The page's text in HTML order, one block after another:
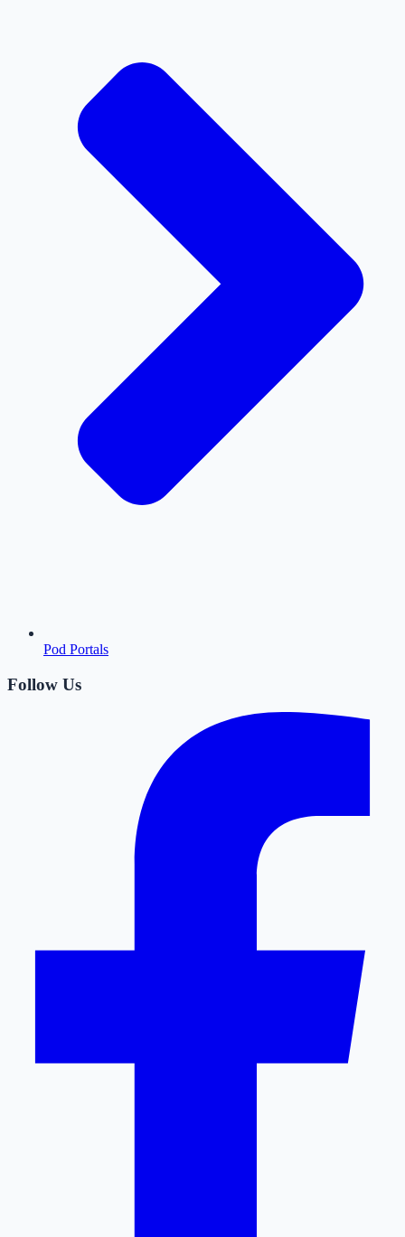
Pod Portals
Follow Us